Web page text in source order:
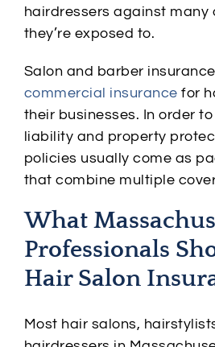
hairdressers against many
they’re exposed to.
Salon and barber
commercial insurance for
their businesses. In order
liability and property
policies usually come as
that combine multiple
What
Professionals
Hair Salon
Most hair salons,